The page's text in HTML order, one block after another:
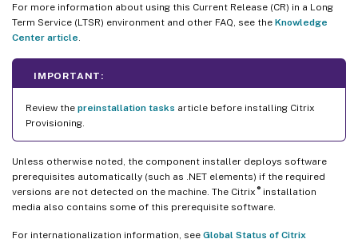
For more information about using this Current Release (CR) in a Long
Term Service (LTSR) environment and other FAQ, see the Knowledge
Center article
IMPORTANT:
Review the preinstallation tasks article before installing Citrix
Provisioning.
Unless otherwise noted, the component installer deploys software
prerequisites automatically (such as .NET elements) if the required
versions are not detected on the machine. The Citrix ®installation
media also contains some of this prerequisite software.
For internationalization information, see Global Status of Citrix